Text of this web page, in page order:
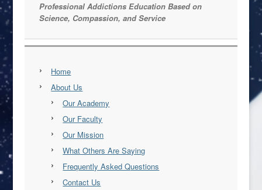
Professional Addictions Education Based on
Science, Compassion, and Service
Home
About Us
Our Academy
Our Faculty
Our Mission
What Others Are Saying
Frequently Asked Questions
Contact Us